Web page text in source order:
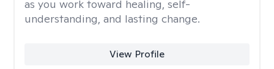
as you work toward healing, self-
understanding, and lasting change.
View Profile